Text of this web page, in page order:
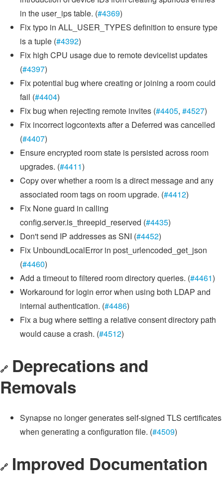
in the user_ips table. (#4369)
Fix typo in ALL_USER_TYPES definition to ensure type
is a tuple (#4392)
Fix high CPU usage due to remote devicelist updates
(#4397)
Fix potential bug where creating or joining a room could
fail (#4404)
Fix bug when rejecting remote invites (#4405, #4527)
Fix incorrect logcontexts after a Deferred was cancelled
(#4407)
Ensure encrypted room state is persisted across room
upgrades. (#4411)
Copy over whether a room is a direct message and any
associated room tags on room upgrade. (#4412)
Fix None guard in calling
config.server.is_threepid_reserved (#4435)
Don't send IP addresses as SNI (#4452)
Fix UnboundLocalError in post_urlencoded_get_json
(#4460)
Add a timeout to filtered room directory queries. (#4461)
Workaround for login error when using both LDAP and
internal authentication. (#4486)
Fix a bug where setting a relative consent directory path
would cause a crash. (#4512)
🔗 Deprecations and
Removals
Synapse no longer generates self-signed TLS certificates
when generating a configuration file. (#4509)
🔗 Improved Documentation